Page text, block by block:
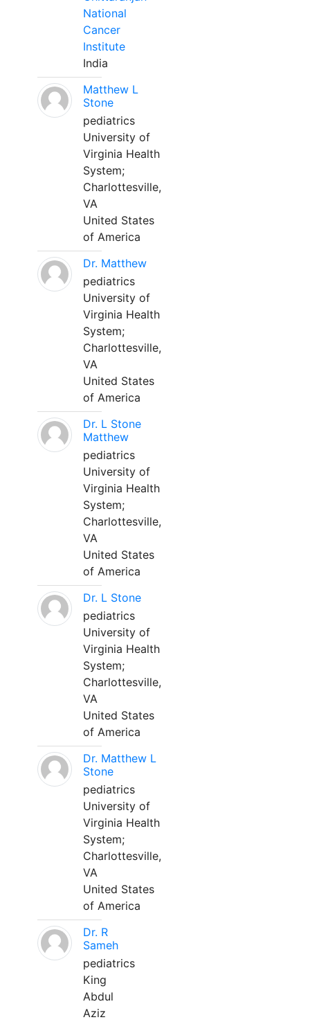
National
Cancer
Institute
India
Matthew L
Stone
pediatrics
University of
Virginia Health
System;
Charlottesville,
VA
United States
of America
Dr. Matthew
pediatrics
University of
Virginia Health
System;
Charlottesville,
VA
United States
of America
Dr. L Stone
Matthew
pediatrics
University of
Virginia Health
System;
Charlottesville,
VA
United States
of America
Dr. L Stone
pediatrics
University of
Virginia Health
System;
Charlottesville,
VA
United States
of America
Dr. Matthew L
Stone
pediatrics
University of
Virginia Health
System;
Charlottesville,
VA
United States
of America
Dr. R
Sameh
pediatrics
King
Abdul
Aziz